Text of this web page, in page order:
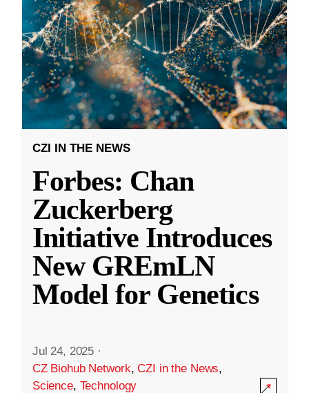
CZI IN THE NEWS
Forbes: Chan
Zuckerberg
Initiative Introduces
New GREmLN
Model for Genetics
Jul 24, 2025 ·
CZ Biohub Network,CZI in the News,
Science, Technology